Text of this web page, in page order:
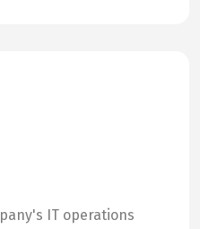
IT operations